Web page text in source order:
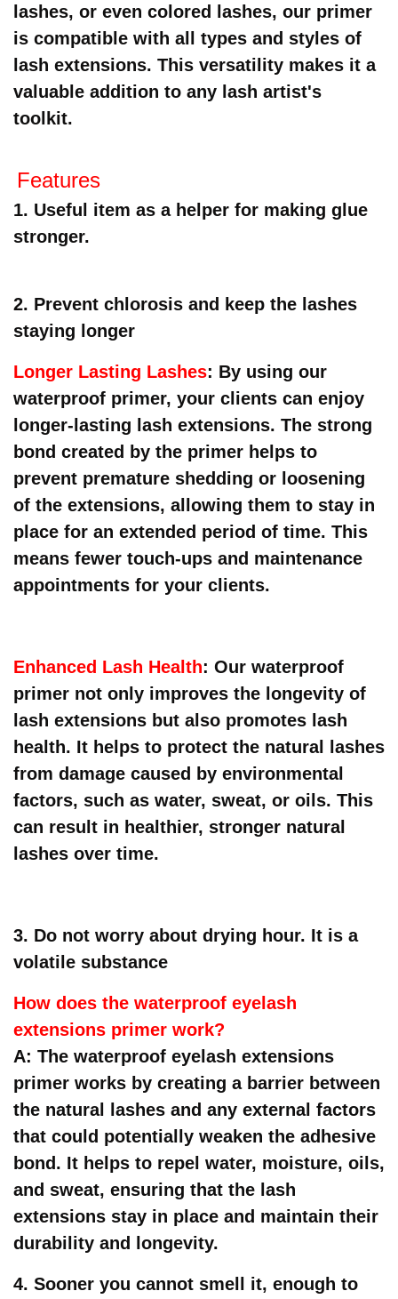
lashes, or even colored lashes, our primer
is compatible with all types and styles of
lash extensions. This versatility makes it a
valuable addition to any lash artist's
toolkit.
Features
1. Useful item as a helper for making glue
stronger.
2. Prevent chlorosis and keep the lashes
staying longer
Longer Lasting Lashes: By using our
waterproof primer, your clients can enjoy
longer-lasting lash extensions. The strong
bond created by the primer helps to
prevent premature shedding or loosening
of the extensions, allowing them to stay in
place for an extended period of time. This
means fewer touch-ups and maintenance
appointments for your clients.
Enhanced Lash Health: Our waterproof
primer not only improves the longevity of
lash extensions but also promotes lash
health. It helps to protect the natural lashes
from damage caused by environmental
factors, such as water, sweat, or oils. This
can result in healthier, stronger natural
lashes over time.
3. Do not worry about drying hour. It is a
volatile substance
How does the waterproof eyelash
extensions primer work?
A: The waterproof eyelash extensions
primer works by creating a barrier between
the natural lashes and any external factors
that could potentially weaken the adhesive
bond. It helps to repel water, moisture, oils,
and sweat, ensuring that the lash
extensions stay in place and maintain their
durability and longevity.
4. Sooner you cannot smell it, enough to